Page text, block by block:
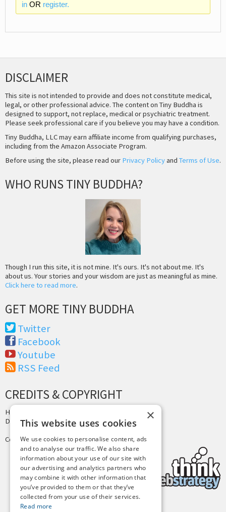
inOR register.
DISCLAIMER
This site is not intended to provide and does not constitute medical,
legal, or other professional advice. The content on Tiny Buddha is
designed to support, not replace, medical or psychiatric treatment.
Please seek professional care if you believe you may have a condition.
Tiny Buddha, LLC may earn affiliate income from qualifying purchases,
including from the Amazon Associate Program.
Before using the site, please read our Privacy Policyand Terms of Use.
WHO RUNS TINY BUDDHA?
Though I run this site, it is not mine. It's ours. It's not about me. It's
about us. Your stories and your wisdom are just as meaningful as mine.
Click here to read more.
GET MORE TINY BUDDHA
Twitter
Facebook
Youtube
RSS Feed
CREDITS & COPYRIGHT
Hosting by
Design byJoshua Denney
Copyright © 2025 Tiny Buddha, LLC
×
This website uses cookies
We use cookies to personalise content, ads
and to analyse our traffic. We also share
information about your use of our site with
our advertising and analytics partners who
may combine it with other information that
you’ve provided to them or that they’ve
collected from your use of their services.
Read more